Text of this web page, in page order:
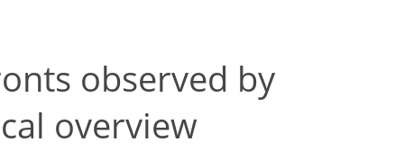
observed by
overview